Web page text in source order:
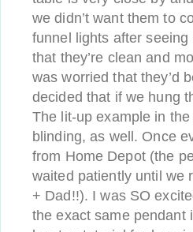
we didn’t want them to
funnel lights after seeing
that they’re clean and
was worried that they’d
decided that if we hung
The lit-up example in
blinding, as well. Once
from Home Depot (the
waited patiently until we
+ Dad!!). I was SO
the exact same pendant